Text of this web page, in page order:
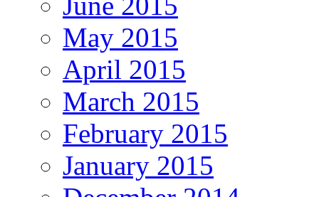
May 2015
April 2015
March 2015
February 2015
January 2015